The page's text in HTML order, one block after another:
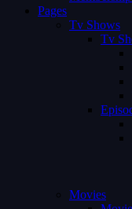
Pages
Tv Shows
Tv
Movies